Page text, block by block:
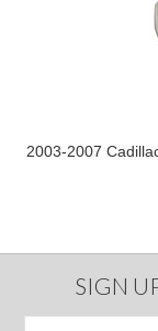
2003-2007
SIGN